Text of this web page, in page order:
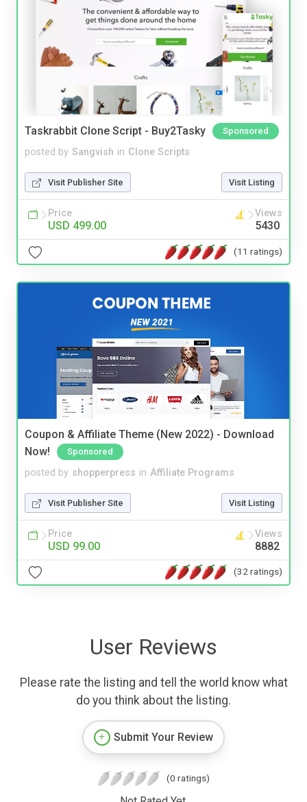
Taskrabbit Clone Script - Buy2Tasky Sponsored
posted by Sangvish in Clone Scripts
Visit Publisher Site Visit Listing
Price
USD 499.00
Views
5430
(11 ratings)
Coupon & Affiliate Theme (New 2022) - Download
Now!
Sponsored
posted by shopperpress in Affiliate Programs
Visit Publisher Site Visit Listing
Price
USD 99.00
Views
8882
(32 ratings)
User Reviews
Please rate the listing and tell the world know what
do you think about the listing.
Submit Your Review
(0 ratings)